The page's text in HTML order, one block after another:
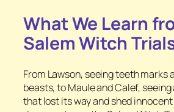
What We Learn
Salem Witch
From Lawson, seeing teeth marks
beasts, to Maule and Calef,
that lost its way and shed